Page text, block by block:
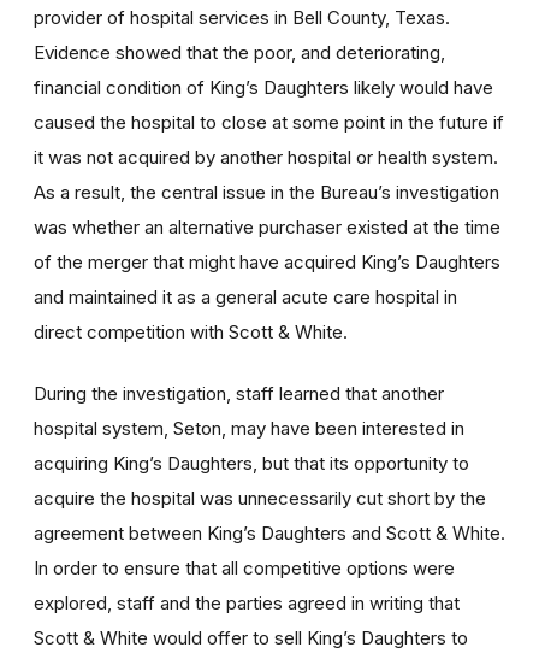
provider of hospital services in Bell County, Texas.
Evidence showed that the poor, and deteriorating,
financial condition of King’s Daughters likely would have
caused the hospital to close at some point in the future if
it was not acquired by another hospital or health system.
As a result, the central issue in the Bureau’s investigation
was whether an alternative purchaser existed at the time
of the merger that might have acquired King’s Daughters
and maintained it as a general acute care hospital in
direct competition with Scott & White.
During the investigation, staff learned that another
hospital system, Seton, may have been interested in
acquiring King’s Daughters, but that its opportunity to
acquire the hospital was unnecessarily cut short by the
agreement between King’s Daughters and Scott & White.
In order to ensure that all competitive options were
explored, staff and the parties agreed in writing that
Scott & White would offer to sell King’s Daughters to